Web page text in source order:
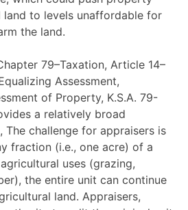
land to levels unaffordable for
the land.
79–Taxation, Article 14–
Assessment,
of Property, K.S.A. 79-
a relatively broad
The challenge for appraisers is
fraction (i.e., one acre) of a
uses (grazing,
the entire unit can continue
land. Appraisers,